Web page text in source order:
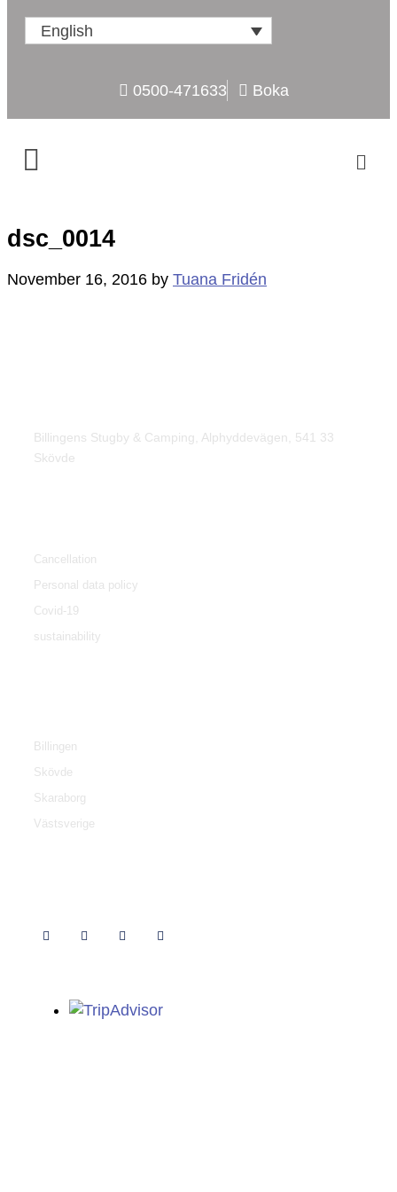
English
0500-471633 Boka
dsc_0014
November 16, 2016 by Tuana Fridén
Billingens Stugby & Camping, Alphyddevägen, 541 33
Skövde
Cancellation
Personal data policy
Covid-19
sustainability
Billingen
Skövde
Skaraborg
Västsverige